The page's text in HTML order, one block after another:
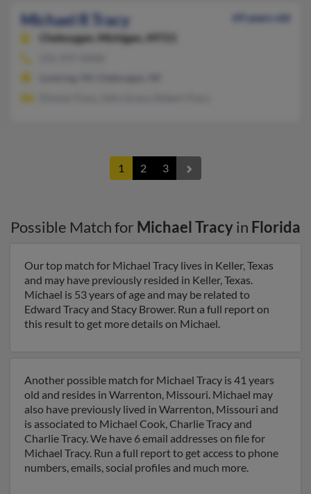
Michael R Tracy
69 years old
Cheboygan,
Michigan, 49721
1 2 3
Possible Match for Michael Tracyin Florida
Our top match for Michael Tracy lives in Keller, Texas
and may have previously resided in Keller, Texas.
Michael is 53 years of age and may be related to
Edward Tracy and Stacy Brower. Run a full report on
this result to get more details on Michael.
Another possible match for Michael Tracy is 41 years
old and resides in Warrenton, Missouri. Michael may
also have previously lived in Warrenton, Missouri and
is associated to Michael Cook, Charlie Tracy and
Charlie Tracy. We have 6 email addresses on file for
Michael Tracy. Run a full report to get access to phone
numbers, emails, social profiles and much more.